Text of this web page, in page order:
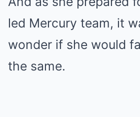
led Mercury team, it
wonder if she would
the same.